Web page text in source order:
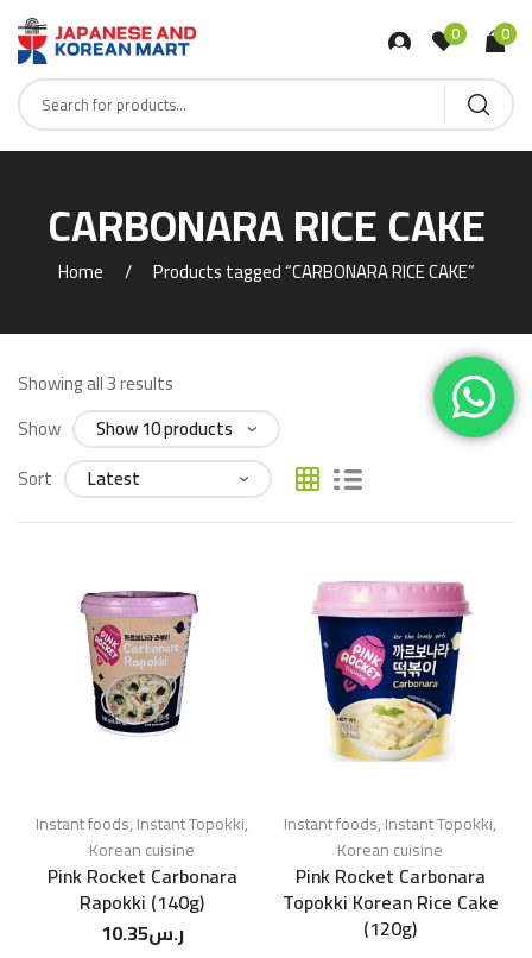
0 0
CARBONARA RICE CAKE
Home Products tagged “CARBONARA RICE CAKE”
Showing all 3 results
Show
Sort
Instant foods,Instant Topokki,
Korean cuisine
Pink Rocket Carbonara
Rapokki (140g)
ر.س10.35
Instant foods,Instant Topokki,
Korean cuisine
Pink Rocket Carbonara
Topokki Korean Rice Cake
(120g)